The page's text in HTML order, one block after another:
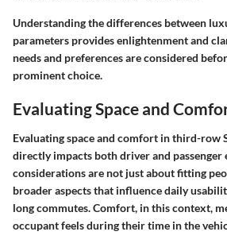
Understanding the differences between
parameters provides enlightenment and
needs and preferences are considered
prominent choice.
Evaluating Space and
Evaluating space and comfort in third-row
directly impacts both driver and passenger
considerations are not just about fitting
broader aspects that influence daily
long commutes. Comfort, in this context,
occupant feels during their time in the